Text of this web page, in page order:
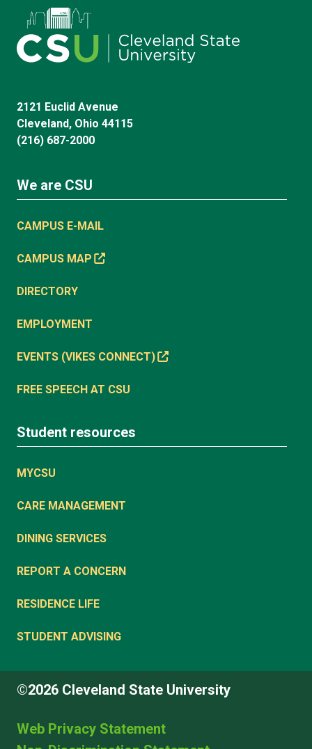
2121 Euclid Avenue
Cleveland, Ohio 44115
(216) 687-2000
We are CSU
CAMPUS E-MAIL
CAMPUS MAP
DIRECTORY
EMPLOYMENT
EVENTS (VIKES CONNECT)
FREE SPEECH AT CSU
Student resources
MYCSU
CARE MANAGEMENT
DINING SERVICES
REPORT A CONCERN
RESIDENCE LIFE
STUDENT ADVISING
©2026 Cleveland State University
Web Privacy Statement